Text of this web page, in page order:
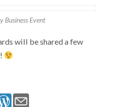
Business Event
will be shared a few